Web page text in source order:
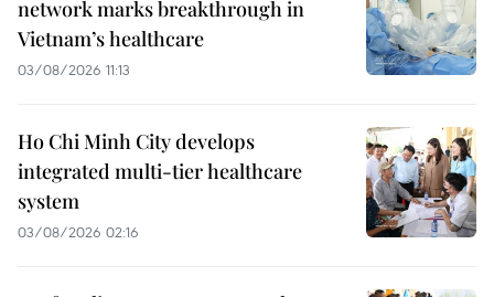
network marks breakthrough in
Vietnam’s healthcare
03/08/2026 11:13
Ho Chi Minh City develops
integrated multi-tier healthcare
system
03/08/2026 02:16